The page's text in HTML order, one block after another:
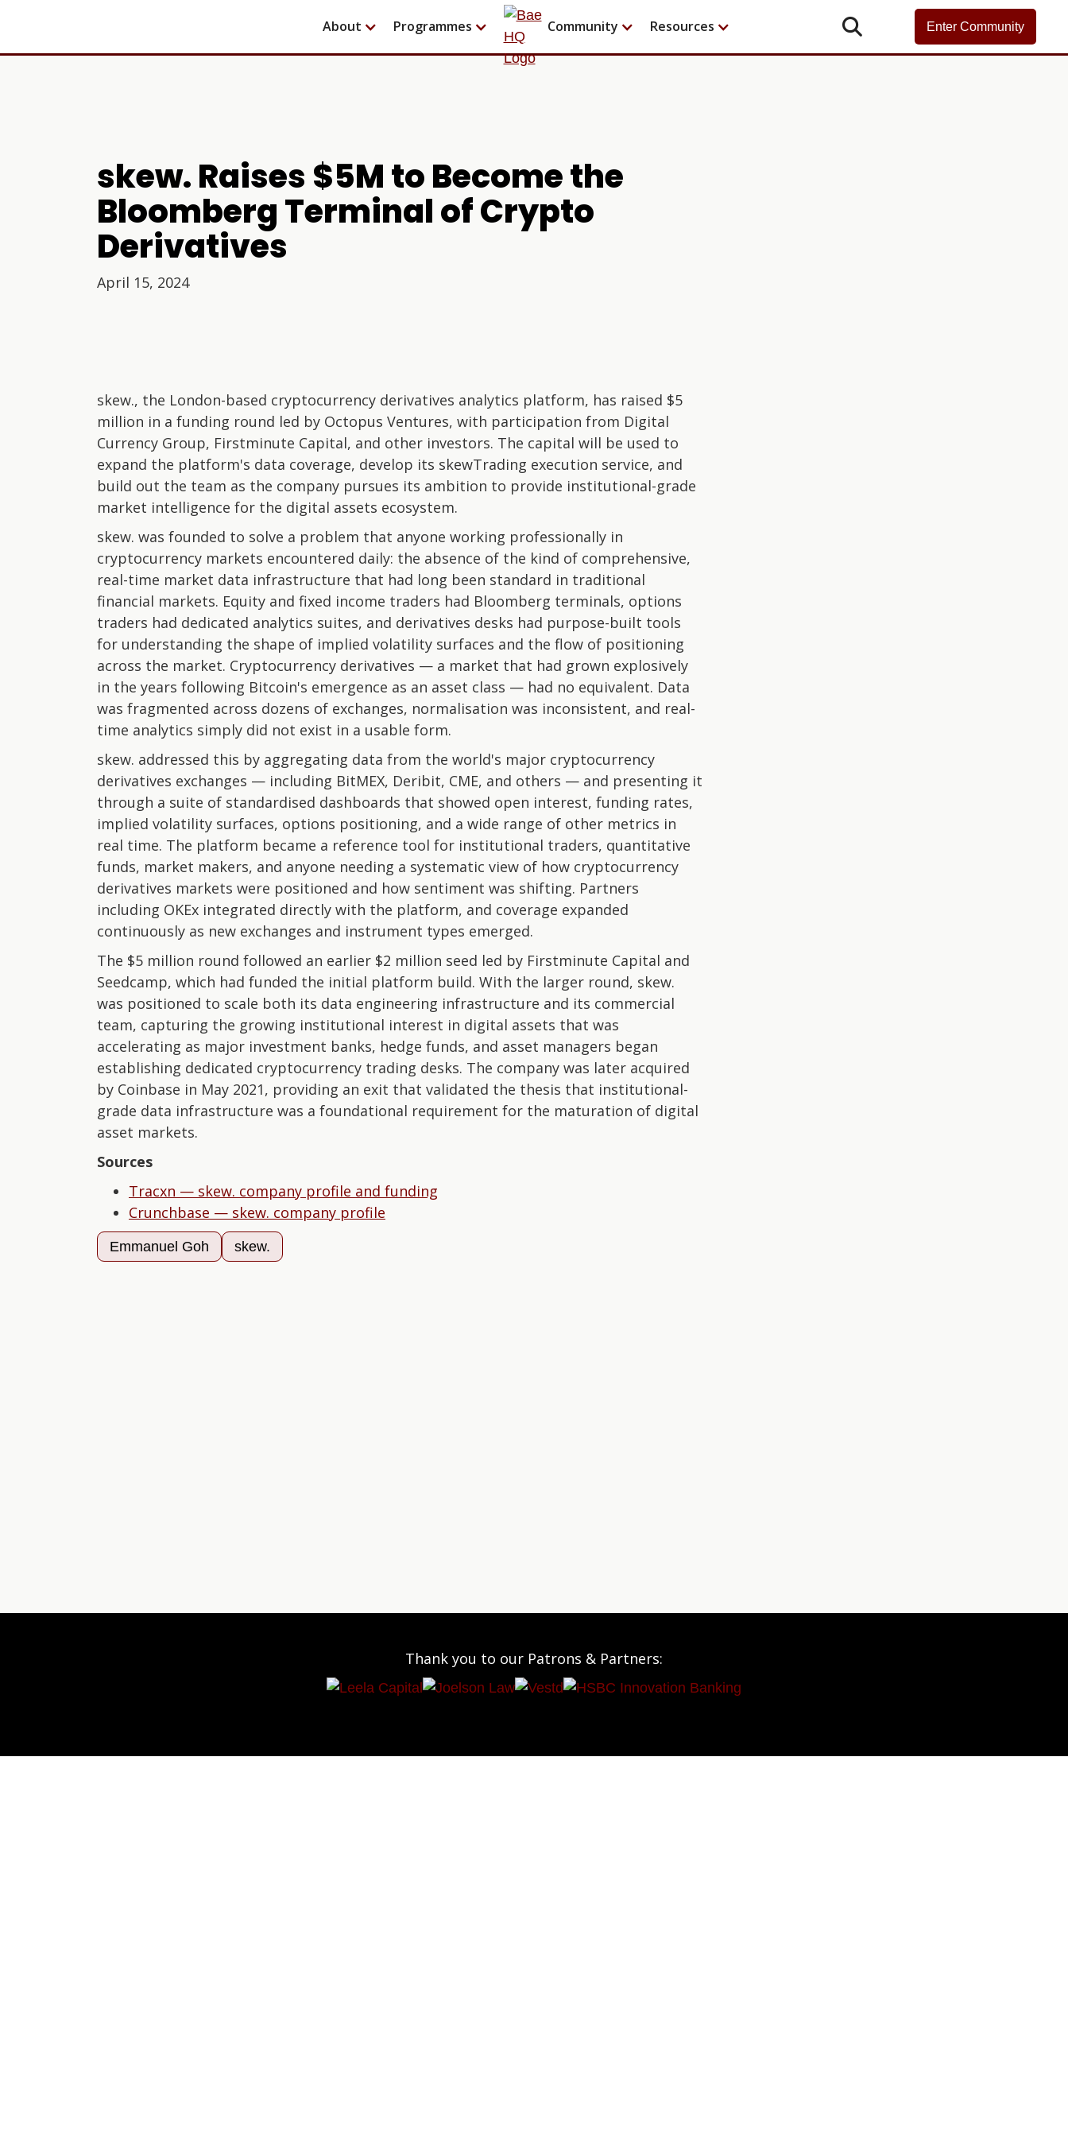
About Programmes Community Resources  Enter Community
skew. Raises $5M to Become the
Bloomberg Terminal of Crypto
Derivatives
April 15, 2024
skew., the London-based cryptocurrency derivatives analytics platform, has raised $5
million in a funding round led by Octopus Ventures, with participation from Digital
Currency Group, Firstminute Capital, and other investors. The capital will be used to
expand the platform's data coverage, develop its skewTrading execution service, and
build out the team as the company pursues its ambition to provide institutional-grade
market intelligence for the digital assets ecosystem.
skew. was founded to solve a problem that anyone working professionally in
cryptocurrency markets encountered daily: the absence of the kind of comprehensive,
real-time market data infrastructure that had long been standard in traditional
financial markets. Equity and fixed income traders had Bloomberg terminals, options
traders had dedicated analytics suites, and derivatives desks had purpose-built tools
for understanding the shape of implied volatility surfaces and the flow of positioning
across the market. Cryptocurrency derivatives — a market that had grown explosively
in the years following Bitcoin's emergence as an asset class — had no equivalent. Data
was fragmented across dozens of exchanges, normalisation was inconsistent, and real-
time analytics simply did not exist in a usable form.
skew. addressed this by aggregating data from the world's major cryptocurrency
derivatives exchanges — including BitMEX, Deribit, CME, and others — and presenting it
through a suite of standardised dashboards that showed open interest, funding rates,
implied volatility surfaces, options positioning, and a wide range of other metrics in
real time. The platform became a reference tool for institutional traders, quantitative
funds, market makers, and anyone needing a systematic view of how cryptocurrency
derivatives markets were positioned and how sentiment was shifting. Partners
including OKEx integrated directly with the platform, and coverage expanded
continuously as new exchanges and instrument types emerged.
The $5 million round followed an earlier $2 million seed led by Firstminute Capital and
Seedcamp, which had funded the initial platform build. With the larger round, skew.
was positioned to scale both its data engineering infrastructure and its commercial
team, capturing the growing institutional interest in digital assets that was
accelerating as major investment banks, hedge funds, and asset managers began
establishing dedicated cryptocurrency trading desks. The company was later acquired
by Coinbase in May 2021, providing an exit that validated the thesis that institutional-
grade data infrastructure was a foundational requirement for the maturation of digital
asset markets.
Sources
Tracxn — skew. company profile and funding
Crunchbase — skew. company profile
Emmanuel Goh skew.
Thank you to our Patrons & Partners: